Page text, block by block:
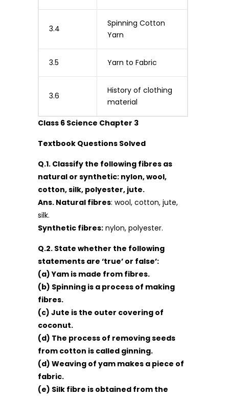
3.4
Spinning Cotton
Yarn
3.5 Yarn to Fabric
3.6
History of clothing
material
Class 6 Science Chapter 3
Textbook Questions Solved
Q.1. Classify the following fibres as
natural or synthetic: nylon, wool,
cotton, silk, polyester, jute.
Ans. Natural fibres: wool, cotton, jute,
silk.
Synthetic fibres: nylon, polyester.
Q.2. State whether the following
statements are ‘true’ or false’:
(a) Yam is made from fibres.
(b) Spinning is a process of making
fibres.
(c) Jute is the outer covering of
coconut.
(d) The process of removing seeds
from cotton is called ginning.
(d) Weaving of yam makes a piece of
fabric.
(e) Silk fibre is obtained from the